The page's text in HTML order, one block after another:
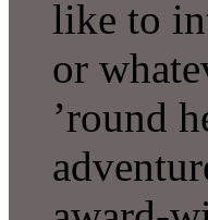
like to
or
’round